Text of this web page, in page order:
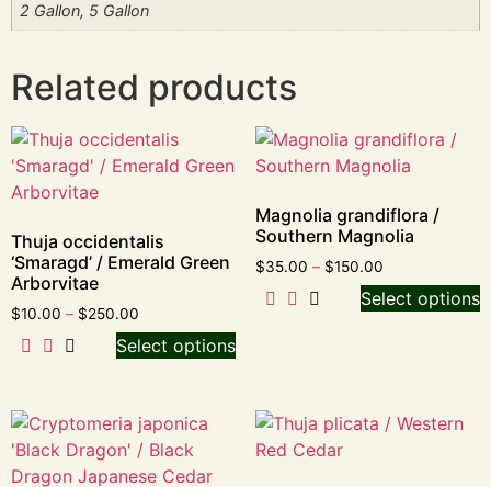
2 Gallon, 5 Gallon
Related products
Thuja occidentalis
‘Smaragd’ / Emerald Green
Arborvitae
$10.00 – $250.00
Select options
Magnolia grandiflora /
Southern Magnolia
$35.00 – $150.00
Select options